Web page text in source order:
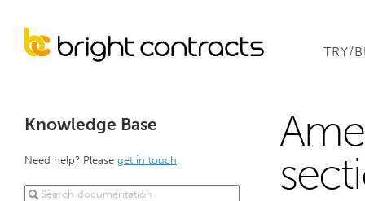
TRY/
Knowledge Base
Need help? Please get in touch